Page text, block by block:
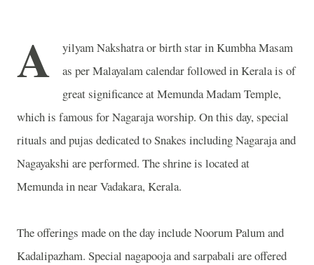
A
yilyam Nakshatra or birth star in Kumbha Masam
as per Malayalam calendar followed in Kerala is of
great significance at Memunda Madam Temple,
which is famous for Nagaraja worship. On this day, special
rituals and pujas dedicated to Snakes including Nagaraja and
Nagayakshi are performed. The shrine is located at
Memunda in near Vadakara, Kerala.
The offerings made on the day include Noorum Palum and
Kadalipazham. Special nagapooja and sarpabali are offered